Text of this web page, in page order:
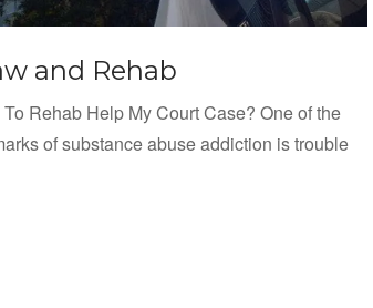
and Rehab
Rehab Help My Court Case? One of the
of substance abuse addiction is trouble